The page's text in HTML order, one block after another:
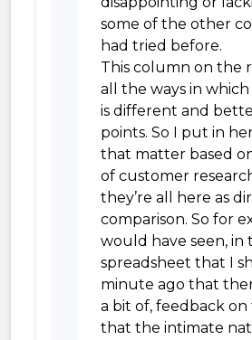
some of the other
had tried before.
This column on the
all the ways in
is different and
points. So I put in
that matter based
of customer
they’re all here as
comparison. So for
would have seen, in
spreadsheet that I
minute ago that
a bit of, feedback
that the intimate